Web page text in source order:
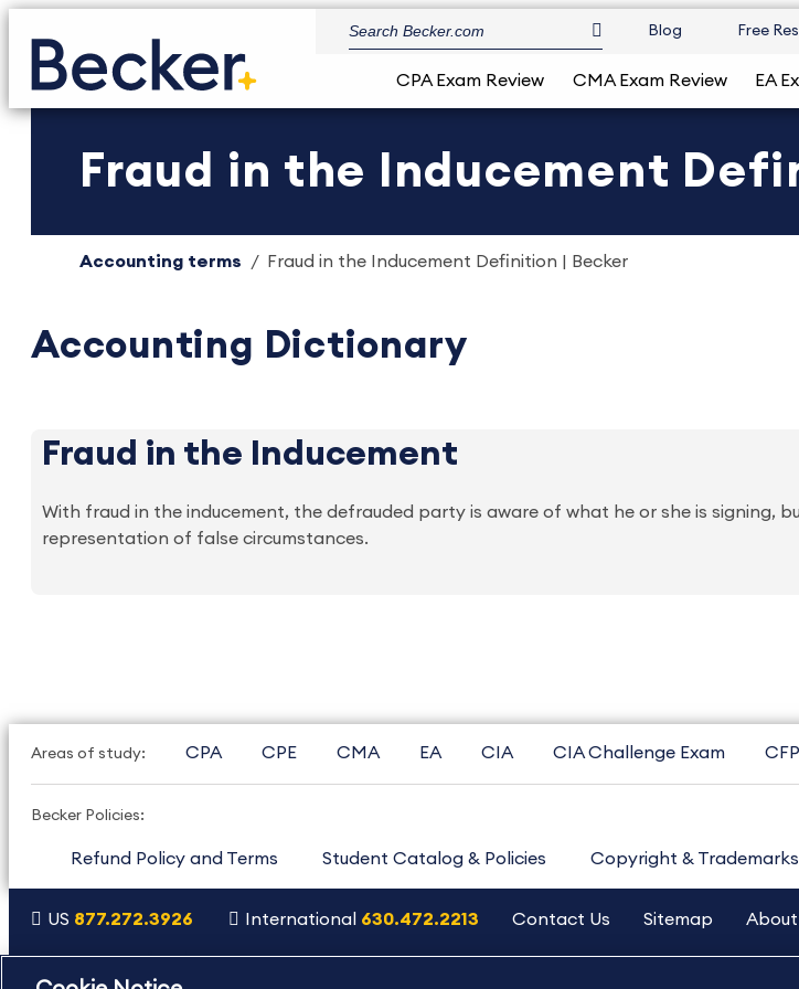
Blog Free
CPA Exam Review CMA Exam Review EA
Fraud in the Inducement
Accounting terms Fraud in the Inducement Definition | Becker
Accounting Dictionary
Fraud in the Inducement
With fraud in the inducement, the defrauded party is aware of what he or she is signing,
representation of false circumstances.
Areas of study: CPA CPE CMA EA CIA CIA Challenge Exam CFP
Becker Policies:
Refund Policy and Terms Student Catalog & Policies Copyright & Trademarks
US 877.272.3926 International 630.472.2213 Contact Us Sitemap About
Copyright Footer